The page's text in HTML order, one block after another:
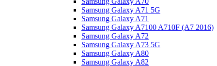
Samsung Galaxy A71 5G
Samsung Galaxy A71
Samsung Galaxy A7100 A710F (A7 2016)
Samsung Galaxy A72
Samsung Galaxy A73 5G
Samsung Galaxy A80
Samsung Galaxy A82